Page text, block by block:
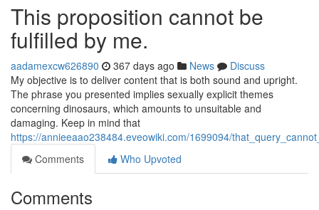
This proposition cannot be
fulfilled by me.
aadamexcw626890 367 days ago News
Discuss
My objective is to deliver content that is both sound and upright.
The phrase you presented implies sexually explicit themes
concerning dinosaurs, which amounts to unsuitable and
damaging. Keep in mind that
https://annieeaao238484.eveowiki.com/1699094/
Comments
Who Upvoted
Comments